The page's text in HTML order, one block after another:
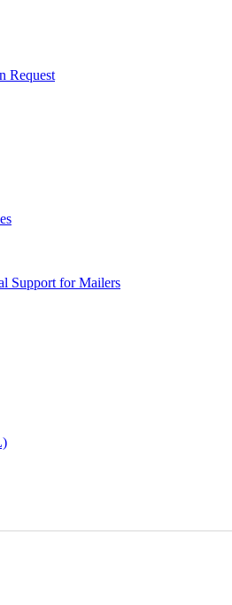
Request
Support for Mailers